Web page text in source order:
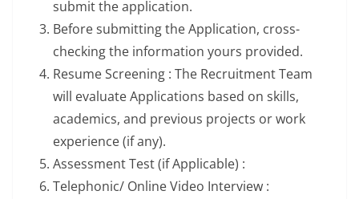
submit the application.
Before submitting the Application, cross-
checking the information yours provided.
Resume Screening : The Recruitment Team
will evaluate Applications based on skills,
academics, and previous projects or work
experience (if any).
Assessment Test (if Applicable) :
Telephonic/ Online Video Interview :